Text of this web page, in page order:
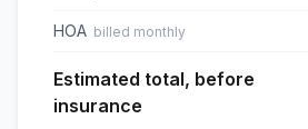
HOA billed monthly
Estimated total, before
insurance